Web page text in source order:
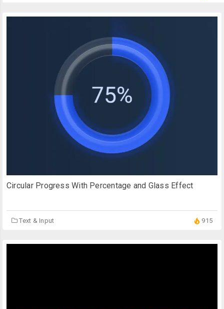
Circular Progress With Percentage and Glass Effect
Text & Input 915